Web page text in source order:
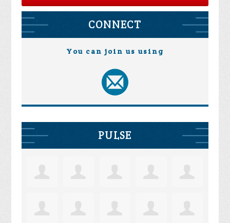
CONNECT
You can join us using
PULSE